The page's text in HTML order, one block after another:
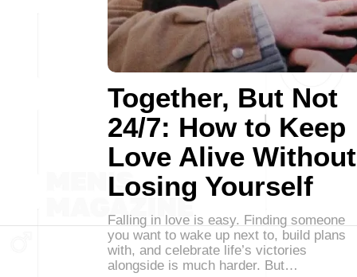
Together, But Not
24/7: How to Keep
Love Alive Without
Losing Yourself
Falling in love is easy. Finding someone
you want to wake up next to, build plans
with, and celebrate life’s victories
alongside is much harder. But…